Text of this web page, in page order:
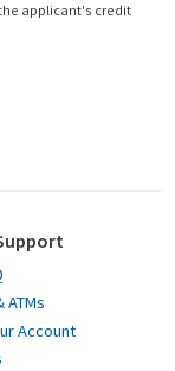
applicant's credit
ATMs
Account